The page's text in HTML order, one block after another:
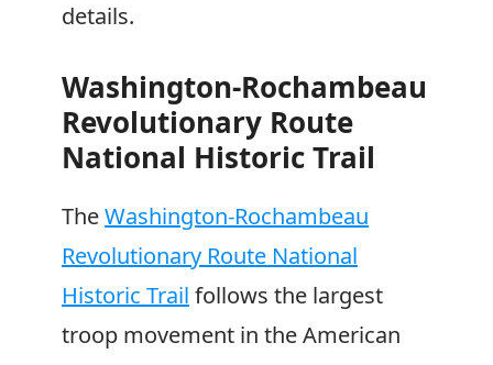
details.
Washington-Rochambeau
Revolutionary Route
National Historic Trail
TheWashington-Rochambeau
Revolutionary Route National
Historic Trail follows the largest
troop movement in the American